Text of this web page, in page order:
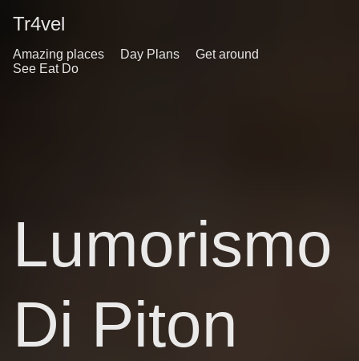
Tr4vel
Amazing places Day Plans
Get around
See Eat Do
Lumorismo
Di Piton